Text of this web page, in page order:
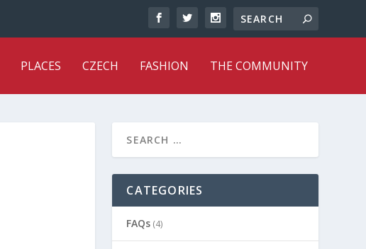
PLACES CZECH FASHION THE COMMUNITY
CATEGORIES
FAQs (4)